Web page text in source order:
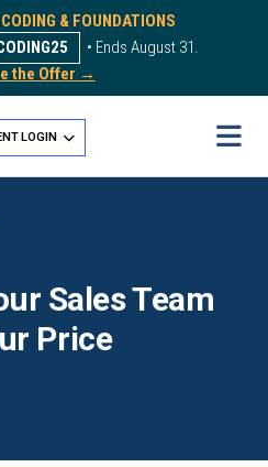
& FOUNDATIONS
• Ends August 31.
the Offer →
LOGIN
Sales Team
Price